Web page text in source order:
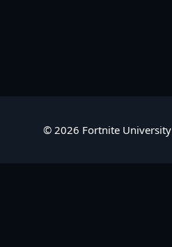
© 2026 Fortnite University